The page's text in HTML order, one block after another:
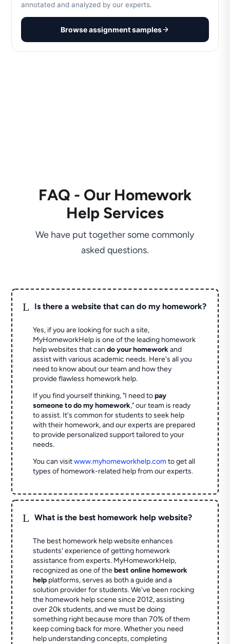
annotated and analyzed by our experts.
Browse assignment samples
FAQ - Our Homework
Help Services
We have put together some commonly
asked questions.
L Is there a website that can do my homework?
Yes, if you are looking for such a site,
MyHomeworkHelp is one of the leading homework
help websites that cando your homeworkand
assist with various academic needs. Here's all you
need to know about our team and how they
provide flawless homework help.
If you find yourself thinking, "I need topay
someone to do my homework," our team is ready
to assist. It's common for students to seek help
with their homework, and our experts are prepared
to provide personalized support tailored to your
needs.
You can visitwww.myhomeworkhelp.comto get all
types of homework-related help from our experts.
L What is the best homework help website?
The best homework help website enhances
students' experience of getting homework
assistance from experts. MyHomeworkHelp,
recognized as one of thebest online homework
help platforms, serves as both a guide and a
solution provider for students. We've been rocking
the homework help scene since 2012, assisting
over 20k students, and we must be doing
something right because more than 70% of them
keep coming back for more. Whether you need
help understanding concepts, completing